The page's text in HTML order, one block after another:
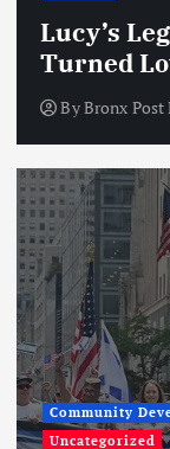
Lucy’s
Turned
ByBronx Post
Community
Uncategorized